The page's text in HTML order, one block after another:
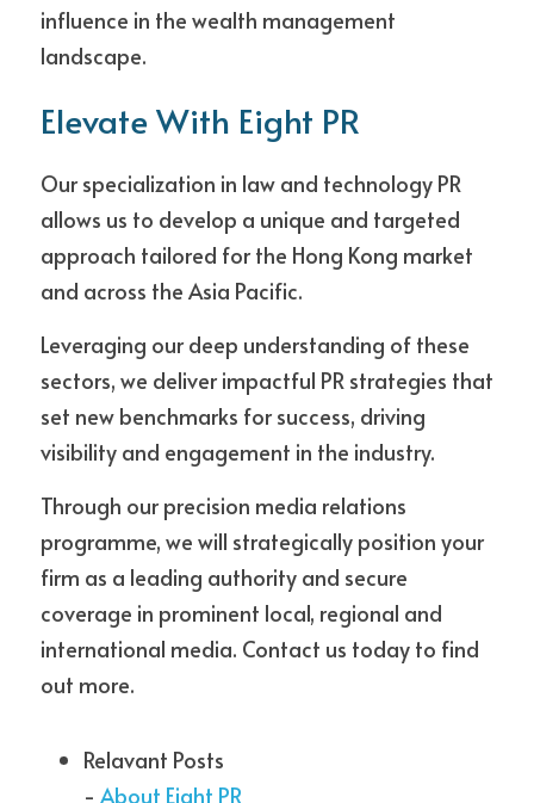
influence in the wealth management
landscape.
Elevate With Eight PR
Our specialization in law and technology PR
allows us to develop a unique and targeted
approach tailored for the Hong Kong market
and across the Asia Pacific.
Leveraging our deep understanding of these
sectors, we deliver impactful PR strategies that
set new benchmarks for success, driving
visibility and engagement in the industry.
Through our precision media relations
programme, we will strategically position your
firm as a leading authority and secure
coverage in prominent local, regional and
international media. Contact us today to find
out more.
Relavant Posts
- About Eight PR